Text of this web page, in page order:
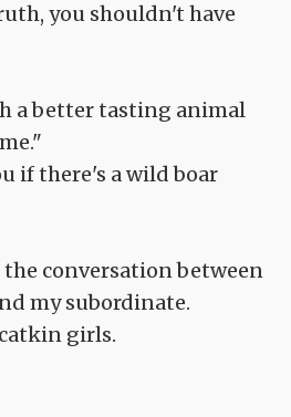
you shouldn't have
a better tasting animal
if there's a wild boar
the conversation between
my subordinate.
girls.